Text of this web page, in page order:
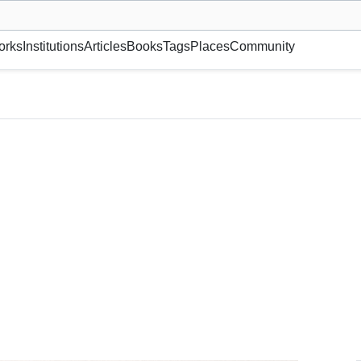
or gallery, foundation, academy, etc.
InstitutionsArticlesBooksTagsPlacesCommunity